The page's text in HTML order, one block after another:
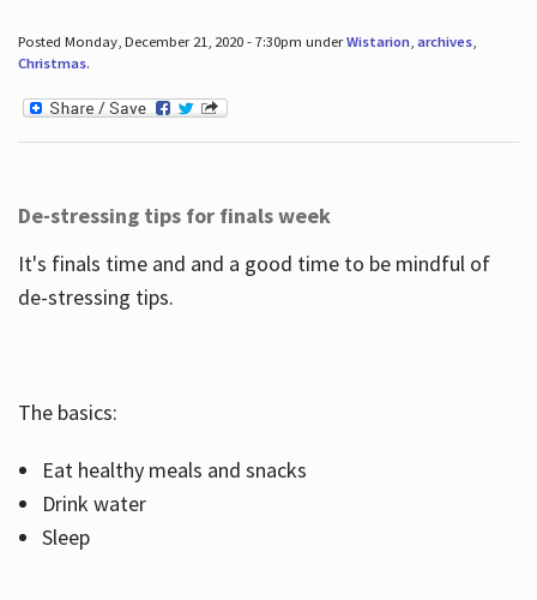
Posted Monday, December 21, 2020 - 7:30pm underWistarion, archives,
Christmas.
De-stressing tips for finals week
It's finals time and and a good time to be mindful of
de-stressing tips.
The basics:
Eat healthy meals and snacks
Drink water
Sleep